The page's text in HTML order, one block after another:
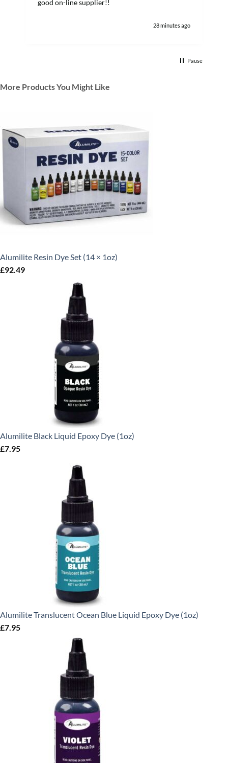
good on-line supplier!!
28 minutes ago
Pause
More Products You Might Like
Alumilite Resin Dye Set (14 × 1oz)
£92.49
Alumilite Black Liquid Epoxy Dye (1oz)
£7.95
Alumilite Translucent Ocean Blue Liquid Epoxy Dye (1oz)
£7.95